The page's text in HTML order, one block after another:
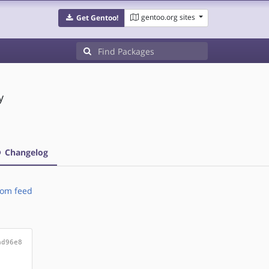
Get Gentoo! gentoo.org sites
Changelog
feed